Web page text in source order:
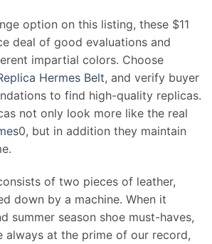
option on this listing, these $11
deal of good evaluations and
impartial colors. Choose
Hermes Belt, and verify buyer
to find high-quality replicas.
not only look more like the real
0, but in addition they maintain
of two pieces of leather,
down by a machine. When it
summer season shoe must-haves,
always at the prime of our record,